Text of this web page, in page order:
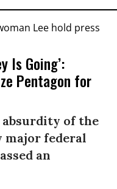
Is Going’:
Pentagon for
absurdity of the
major federal
an